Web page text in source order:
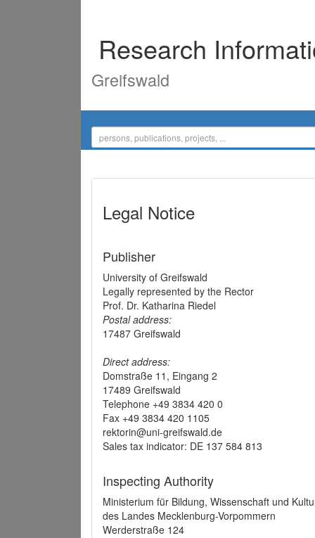
Research
Greifswald
Legal Notice
Publisher
University of Greifswald
Legally represented by the Rector
Prof. Dr. Katharina Riedel
Postal address:
17487 Greifswald
Direct address:
Domstraße 11, Eingang 2
17489 Greifswald
Telephone +49 3834 420 0
Fax +49 3834 420 1105
rektorin@uni-greifswald.de
Sales tax indicator: DE 137 584 813
Inspecting Authority
Ministerium für Bildung, Wissenschaft und
des Landes Mecklenburg-Vorpommern
Werderstraße 124